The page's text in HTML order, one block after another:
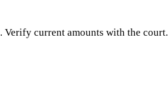
. Verify current amounts with the court.